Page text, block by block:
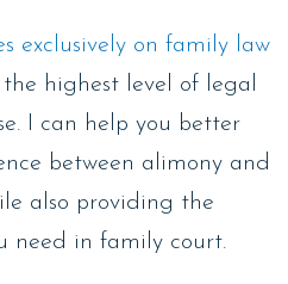
exclusively on family law
highest level of legal
I can help you better
between alimony and
also providing the
need in family court.